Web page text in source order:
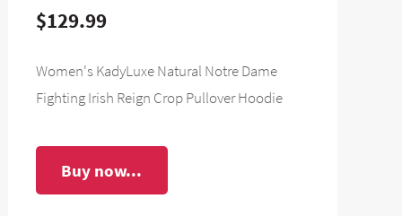
$129.99
Women's KadyLuxe Natural Notre Dame
Fighting Irish Reign Crop Pullover Hoodie
Buy now...